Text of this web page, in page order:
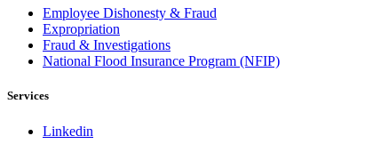
Employee Dishonesty & Fraud
Expropriation
Fraud & Investigations
National Flood Insurance Program (NFIP)
Services
Linkedin